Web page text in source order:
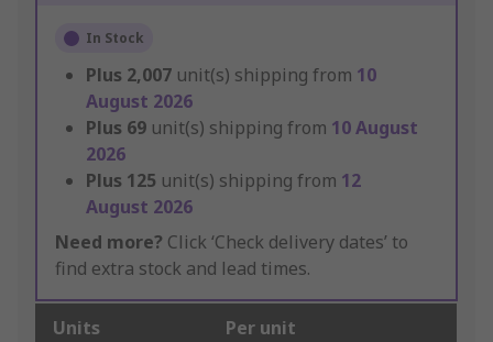
In Stock
Plus 2,007 unit(s) shipping from 10
August 2026
Plus 69 unit(s) shipping from 10 August
2026
Plus 125 unit(s) shipping from 12
August 2026
Need more? Click ‘Check delivery dates’ to
find extra stock and lead times.
Units Per unit